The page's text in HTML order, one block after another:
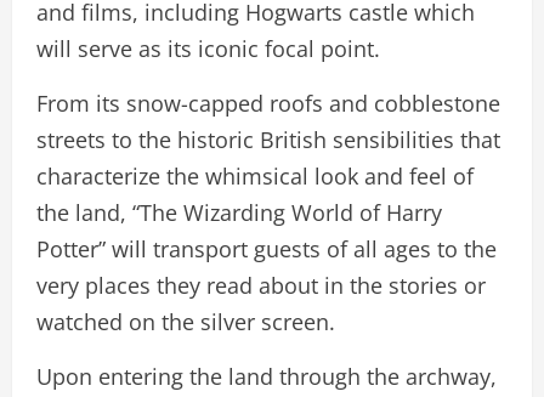
and films, including Hogwarts castle which
will serve as its iconic focal point.
From its snow-capped roofs and cobblestone
streets to the historic British sensibilities that
characterize the whimsical look and feel of
the land, “The Wizarding World of Harry
Potter” will transport guests of all ages to the
very places they read about in the stories or
watched on the silver screen.
Upon entering the land through the archway,